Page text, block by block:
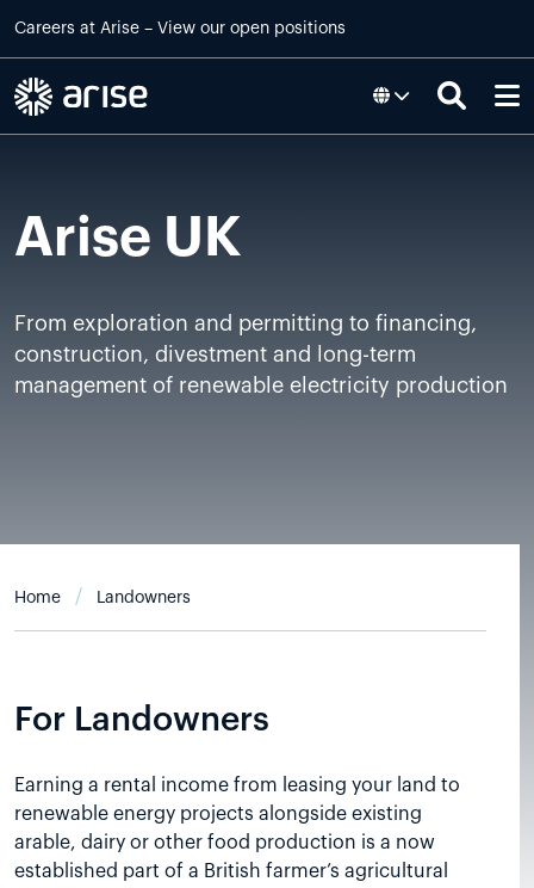
Careers at Arise – View our open positions
Arise UK
From exploration and permitting to financing,
construction, divestment and long-term
management of renewable electricity production
Home Landowners
For Landowners
Earning a rental income from leasing your land to
renewable energy projects alongside existing
arable, dairy or other food production is a now
established part of a British farmer’s agricultural